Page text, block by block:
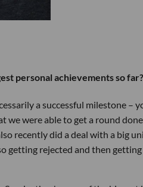
personal achievements so far?
a successful milestone –
we were able to get a round
recently did a deal with a big
getting rejected and then